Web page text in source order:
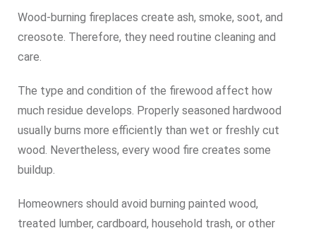
Wood-burning fireplaces create ash, smoke, soot, and
creosote. Therefore, they need routine cleaning and
care.
The type and condition of the firewood affect how
much residue develops. Properly seasoned hardwood
usually burns more efficiently than wet or freshly cut
wood. Nevertheless, every wood fire creates some
buildup.
Homeowners should avoid burning painted wood,
treated lumber, cardboard, household trash, or other